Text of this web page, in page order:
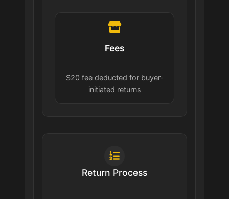
Fees
$20 fee deducted for buyer-
initiated returns
Return Process